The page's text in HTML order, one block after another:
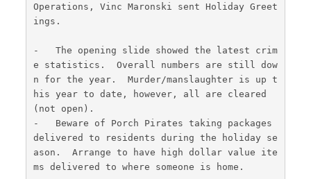
Operations, Vinc Maronski sent Holiday Greet
ings.
-   The opening slide showed the latest crim
e statistics.  Overall numbers are still dow
n for the year.  Murder/manslaughter is up t
his year to date, however, all are cleared
(not open).
-   Beware of Porch Pirates taking packages
delivered to residents during the holiday se
ason.  Arrange to have high dollar value ite
ms delivered to where someone is home.